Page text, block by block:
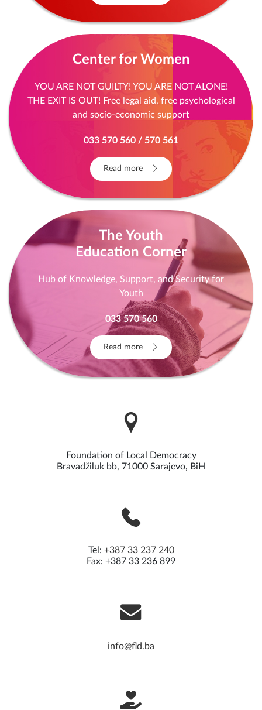
Center for Women
YOU ARE NOT GUILTY! YOU ARE NOT ALONE!
THE EXIT IS OUT! Free legal aid, free psychological
and socio-economic support
033 570 560 / 570 561
Read more
The Youth
Education Corner
Hub of Knowledge, Support, and Security for
Youth
033 570 560
Read more
Foundation of Local Democracy
Bravadžiluk bb, 71000 Sarajevo, BiH
Tel: +387 33 237 240
Fax: +387 33 236 899
info@fld.ba